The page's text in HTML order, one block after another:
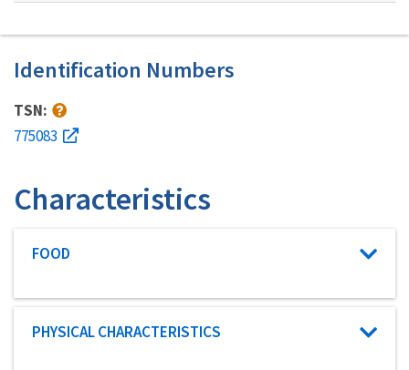
Identification Numbers
TSN:
775083
Characteristics
Characteristic category
FOOD
Characteristic category
PHYSICAL CHARACTERISTICS